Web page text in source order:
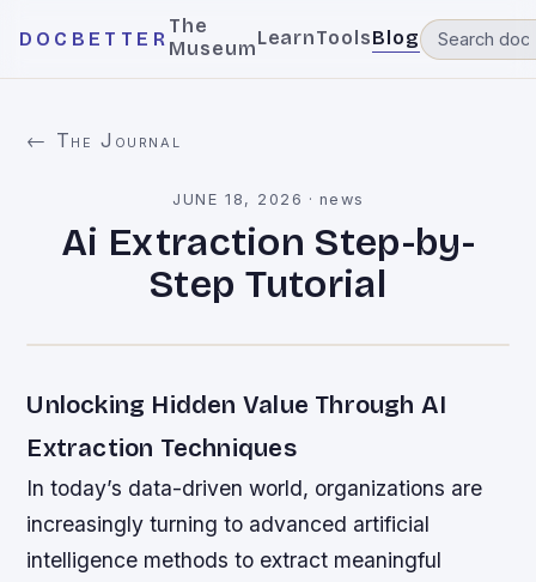
DOCBETTER
The
MuseumLearnToolsBlog
← The Journal
JUNE 18, 2026 ·news
Ai Extraction Step-by-
Step Tutorial
Unlocking Hidden Value Through AI
Extraction Techniques
In today’s data-driven world, organizations are
increasingly turning to advanced artificial
intelligence methods to extract meaningful